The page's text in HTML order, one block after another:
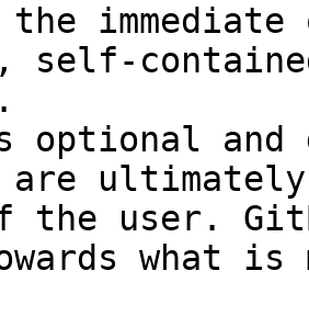
self-
optional and
are
the user.
what